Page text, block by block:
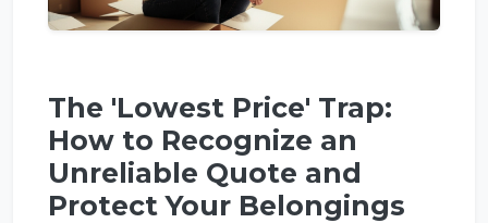
The 'Lowest Price' Trap:
How to Recognize an
Unreliable Quote and
Protect Your Belongings